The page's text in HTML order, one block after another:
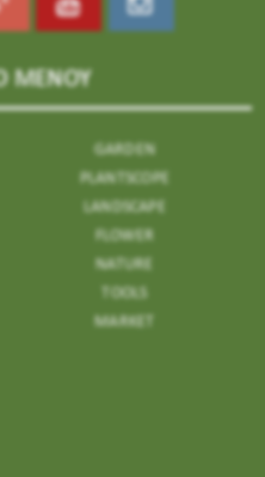
ΜΕΝΟΥ
GARDEN
PLANTSCOPE
LANDSCAPE
FLOWER
NATURE
TOOLS
MARKET